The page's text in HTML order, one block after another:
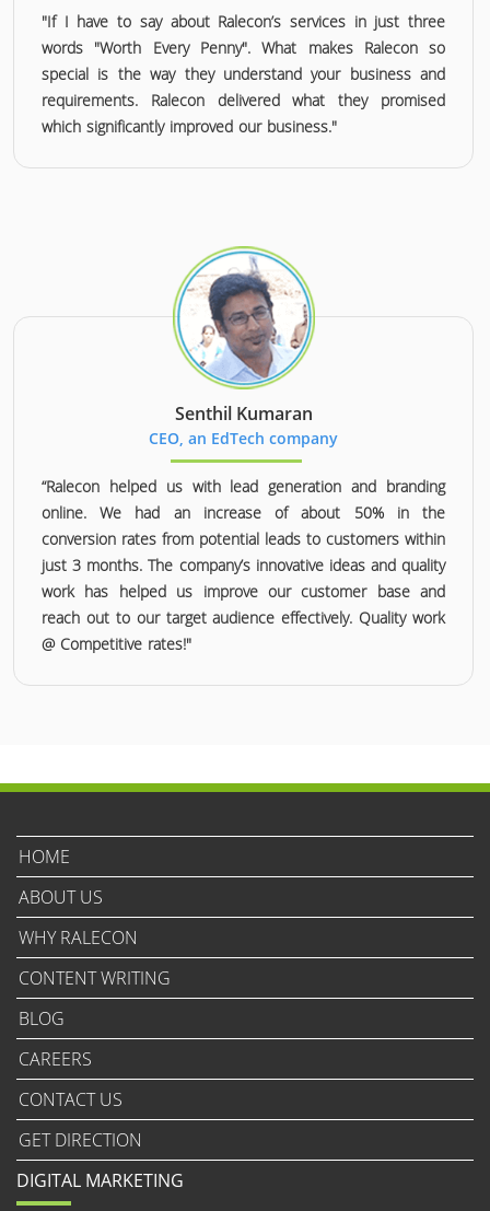
"If I have to say about Ralecon’s services in just three
words "Worth Every Penny". What makes Ralecon so
special is the way they understand your business and
requirements. Ralecon delivered what they promised
which significantly improved our business."
Senthil Kumaran
CEO, an EdTech company
“Ralecon helped us with lead generation and branding
online. We had an increase of about 50% in the
conversion rates from potential leads to customers within
just 3 months. The company’s innovative ideas and quality
work has helped us improve our customer base and
reach out to our target audience effectively. Quality work
@ Competitive rates!"
HOME
ABOUT US
WHY RALECON
CONTENT WRITING
BLOG
CAREERS
CONTACT US
GET DIRECTION
DIGITAL MARKETING